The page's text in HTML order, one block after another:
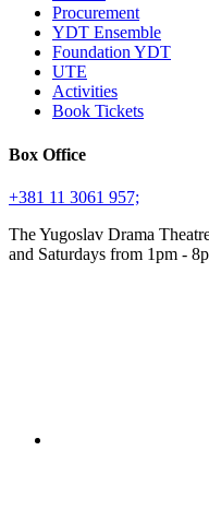
Procurement
YDT Ensemble
Foundation YDT
UTE
Activities
Book Tickets
Box Office
+381 11 3061 957;
The Yugoslav Drama
and Saturdays from 1pm -